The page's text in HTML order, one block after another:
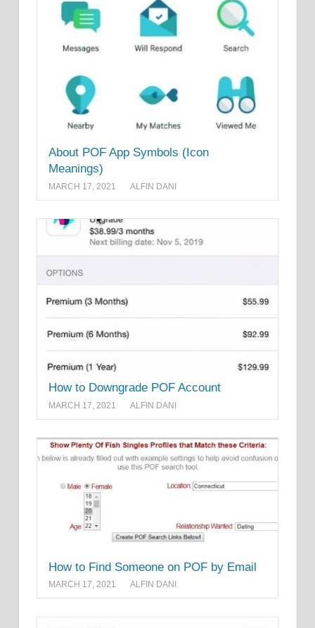
About POF App Symbols (Icon
Meanings)
MARCH 17, 2021 ALFIN DANI
How to Downgrade POF Account
MARCH 17, 2021 ALFIN DANI
How to Find Someone on POF by Email
MARCH 17, 2021 ALFIN DANI